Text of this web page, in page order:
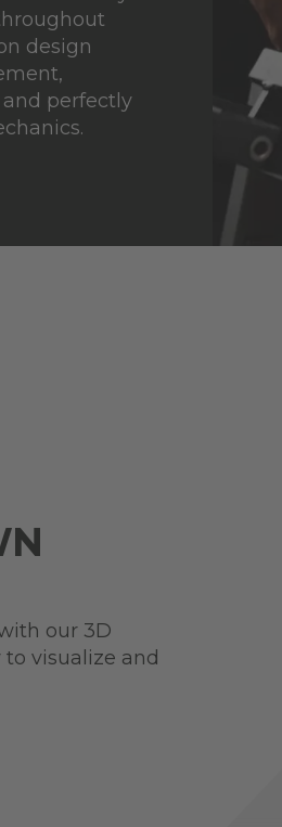
design
perfectly
our 3D
visualize and